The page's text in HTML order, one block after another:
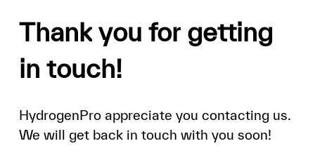
Thank you for getting
in touch!
HydrogenPro appreciate you contacting us.
We will get back in touch with you soon!